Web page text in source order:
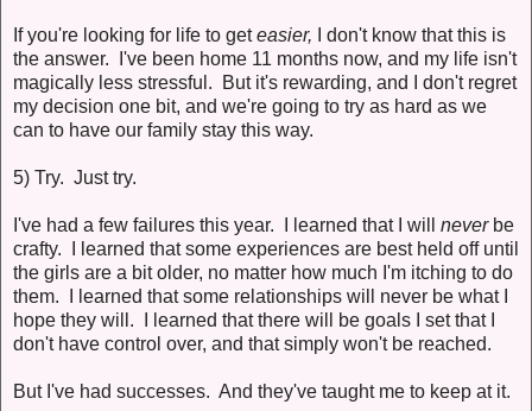
If you're looking for life to geteasier,
I don't know that this is
the answer. I've been home 11 months now, and my life isn't
magically less stressful. But it's rewarding, and I don't regret
my decision one bit, and we're going to try as hard as we
can to have our family stay this way.
5) Try. Just try.
I've had a few failures this year. I learned that I will never be
crafty. I learned that some experiences are best held off until
the girls are a bit older, no matter how much I'm itching to do
them. I learned that some relationships will never be what I
hope they will. I learned that there will be goals I set that I
don't have control over, and that simply won't be reached.
But I've had successes. And they've taught me to keep at it.